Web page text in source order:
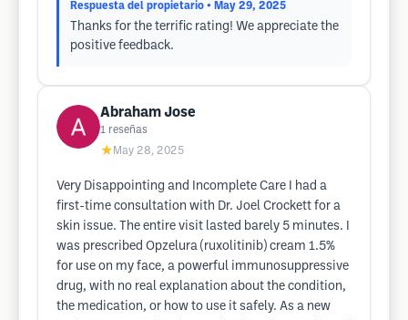
Respuesta del propietario • May 29, 2025
Thanks for the terrific rating! We appreciate the
positive feedback.
Abraham Jose
1 reseñas
★ May 28, 2025
Very Disappointing and Incomplete Care I had a
first-time consultation with Dr. Joel Crockett for a
skin issue. The entire visit lasted barely 5 minutes. I
was prescribed Opzelura (ruxolitinib) cream 1.5%
for use on my face, a powerful immunosuppressive
drug, with no real explanation about the condition,
the medication, or how to use it safely. As a new